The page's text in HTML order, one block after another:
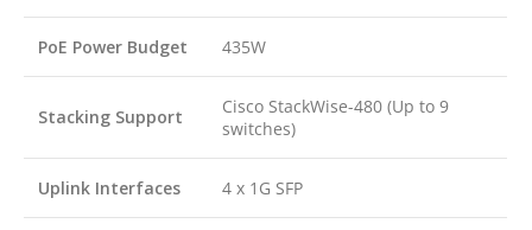
PoE Power Budget 435W
Stacking Support
Cisco StackWise-480 (Up to 9
switches)
Uplink Interfaces 4 x 1G SFP